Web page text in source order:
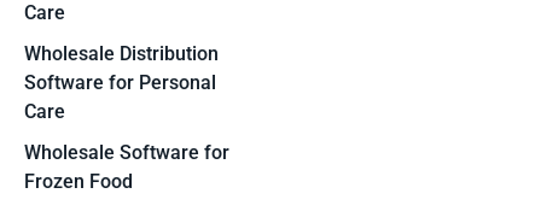
Care
Wholesale Distribution
Software for Personal
Care
Wholesale Software for
Frozen Food